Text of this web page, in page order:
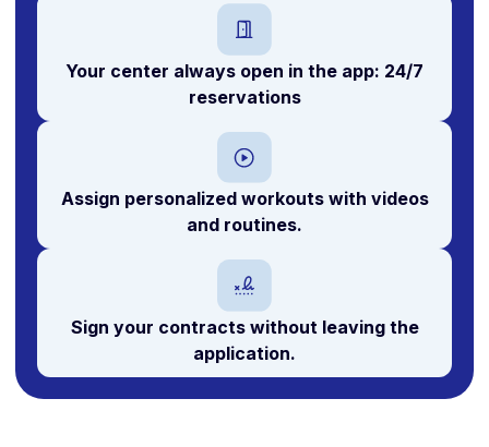
Your center always open in the app: 24/7
reservations
Assign personalized workouts with videos
and routines.
Sign your contractswithout leaving the
application.